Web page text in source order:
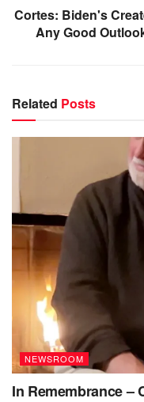
Cortes: Biden's
Any Good
Related Posts
NEWSROOM
In Remembrance –